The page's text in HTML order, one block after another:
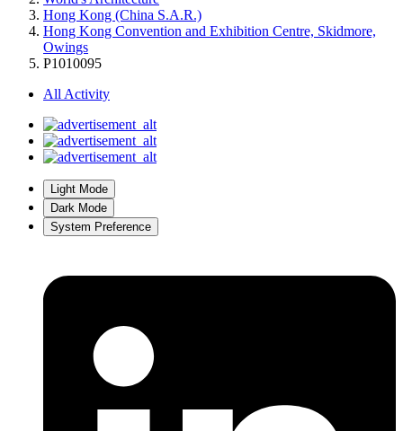
Hong Kong (China S.A.R.)
Hong Kong Convention and Exhibition Centre, Skidmore,
Owings
P1010095
All Activity
Light Mode
Dark Mode
System Preference